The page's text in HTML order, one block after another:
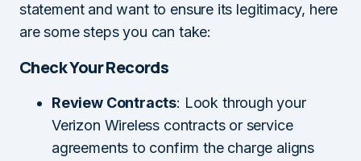
statement and want to ensure its legitimacy, here
are some steps you can take:
Check Your Records
Review Contracts: Look through your
Verizon Wireless contracts or service
agreements to confirm the charge aligns